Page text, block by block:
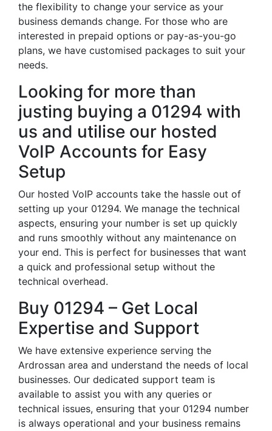
the flexibility to change your service as your
business demands change. For those who are
interested in prepaid options or pay-as-you-go
plans, we have customised packages to suit your
needs.
Looking for more than
justing buying a 01294 with
us and utilise our hosted
VoIP Accounts for Easy
Setup
Our hosted VoIP accounts take the hassle out of
setting up your 01294. We manage the technical
aspects, ensuring your number is set up quickly
and runs smoothly without any maintenance on
your end. This is perfect for businesses that want
a quick and professional setup without the
technical overhead.
Buy 01294 – Get Local
Expertise and Support
We have extensive experience serving the
Ardrossan area and understand the needs of local
businesses. Our dedicated support team is
available to assist you with any queries or
technical issues, ensuring that your 01294 number
is always operational and your business remains